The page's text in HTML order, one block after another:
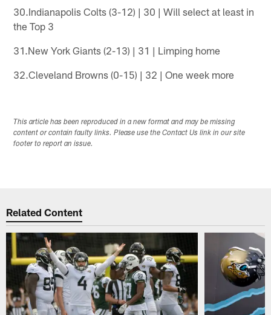
30.Indianapolis Colts (3-12) | 30 | Will select at least in
the Top 3
31.New York Giants (2-13) | 31 | Limping home
32.Cleveland Browns (0-15) | 32 | One week more
This article has been reproduced in a new format and may be missing
content or contain faulty links. Please use the Contact Us link in our site
footer to report an issue.
Related Content